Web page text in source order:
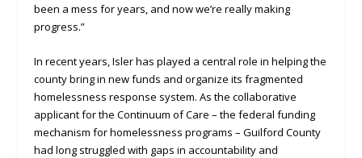
been a mess for years, and now we’re really making
progress.”
In recent years, Isler has played a central role in helping the
county bring in new funds and organize its fragmented
homelessness response system. As the collaborative
applicant for the Continuum of Care – the federal funding
mechanism for homelessness programs – Guilford County
had long struggled with gaps in accountability and